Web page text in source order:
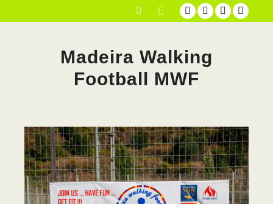
Madeira Walking
Football MWF